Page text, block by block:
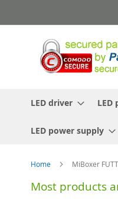
to
LED driver LED
LED power supply
Home MiBoxer
Most products